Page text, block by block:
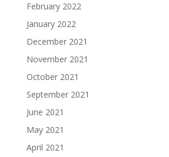
February 2022
January 2022
December 2021
November 2021
October 2021
September 2021
June 2021
May 2021
April 2021